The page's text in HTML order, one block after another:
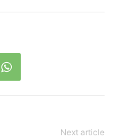
Next article